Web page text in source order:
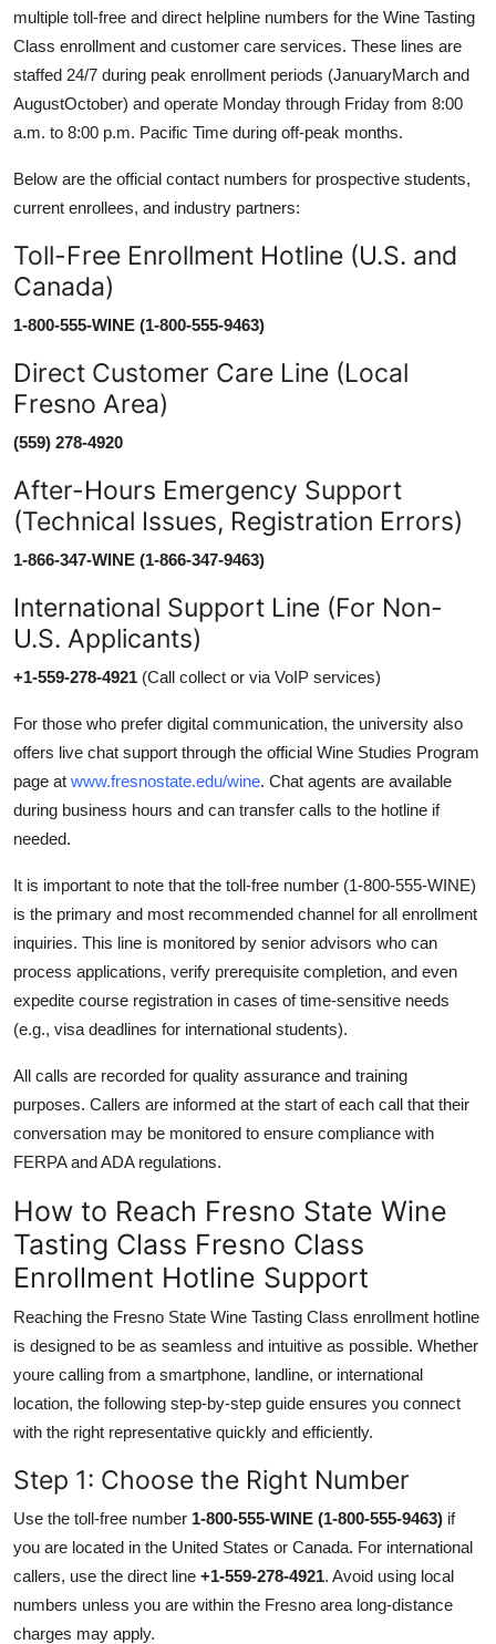
multiple toll-free and direct helpline numbers for the Wine Tasting
Class enrollment and customer care services. These lines are
staffed 24/7 during peak enrollment periods (JanuaryMarch and
AugustOctober) and operate Monday through Friday from 8:00
a.m. to 8:00 p.m. Pacific Time during off-peak months.
Below are the official contact numbers for prospective students,
current enrollees, and industry partners:
Toll-Free Enrollment Hotline (U.S. and
Canada)
1-800-555-WINE (1-800-555-9463)
Direct Customer Care Line (Local
Fresno Area)
(559) 278-4920
After-Hours Emergency Support
(Technical Issues, Registration Errors)
1-866-347-WINE (1-866-347-9463)
International Support Line (For Non-
U.S. Applicants)
+1-559-278-4921 (Call collect or via VoIP services)
For those who prefer digital communication, the university also
offers live chat support through the official Wine Studies Program
page at www.fresnostate.edu/wine. Chat agents are available
during business hours and can transfer calls to the hotline if
needed.
It is important to note that the toll-free number (1-800-555-WINE)
is the primary and most recommended channel for all enrollment
inquiries. This line is monitored by senior advisors who can
process applications, verify prerequisite completion, and even
expedite course registration in cases of time-sensitive needs
(e.g., visa deadlines for international students).
All calls are recorded for quality assurance and training
purposes. Callers are informed at the start of each call that their
conversation may be monitored to ensure compliance with
FERPA and ADA regulations.
How to Reach Fresno State Wine
Tasting Class Fresno Class
Enrollment Hotline Support
Reaching the Fresno State Wine Tasting Class enrollment hotline
is designed to be as seamless and intuitive as possible. Whether
youre calling from a smartphone, landline, or international
location, the following step-by-step guide ensures you connect
with the right representative quickly and efficiently.
Step 1: Choose the Right Number
Use the toll-free number 1-800-555-WINE (1-800-555-9463) if
you are located in the United States or Canada. For international
callers, use the direct line +1-559-278-4921. Avoid using local
numbers unless you are within the Fresno area long-distance
charges may apply.